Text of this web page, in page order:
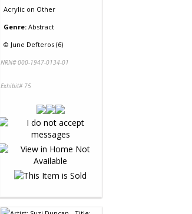
Acrylic on Other
Genre: Abstract
© June Defteros (6)
NRN# 000-1947-0134-01
Exhibit# 75